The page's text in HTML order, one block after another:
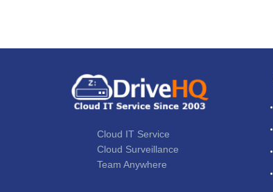
Cloud IT Service
Cloud Surveillance
Team Anywhere